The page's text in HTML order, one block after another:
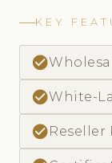
KEY
check_circle
check_circleWhite-
check_circleReseller